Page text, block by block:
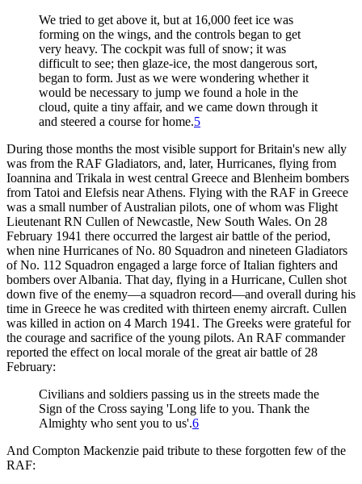
We tried to get above it, but at 16,000 feet ice was
forming on the wings, and the controls began to get
very heavy. The cockpit was full of snow; it was
difficult to see; then glaze-ice, the most dangerous sort,
began to form. Just as we were wondering whether it
would be necessary to jump we found a hole in the
cloud, quite a tiny affair, and we came down through it
and steered a course for home.5
During those months the most visible support for Britain's new ally
was from the RAF Gladiators, and, later, Hurricanes, flying from
Ioannina and Trikala in west central Greece and Blenheim bombers
from Tatoi and Elefsis near Athens. Flying with the RAF in Greece
was a small number of Australian pilots, one of whom was Flight
Lieutenant RN Cullen of Newcastle, New South Wales. On 28
February 1941 there occurred the largest air battle of the period,
when nine Hurricanes of No. 80 Squadron and nineteen Gladiators
of No. 112 Squadron engaged a large force of Italian fighters and
bombers over Albania. That day, flying in a Hurricane, Cullen shot
down five of the enemy—a squadron record—and overall during his
time in Greece he was credited with thirteen enemy aircraft. Cullen
was killed in action on 4 March 1941. The Greeks were grateful for
the courage and sacrifice of the young pilots. An RAF commander
reported the effect on local morale of the great air battle of 28
February:
Civilians and soldiers passing us in the streets made the
Sign of the Cross saying 'Long life to you. Thank the
Almighty who sent you to us'.6
And Compton Mackenzie paid tribute to these forgotten few of the
RAF: